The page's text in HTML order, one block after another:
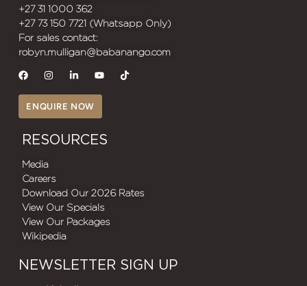
+27 31 1000 362
+27 73 150 7721 (Whatsapp Only)
For sales contact:
robyn.mulligan@babanango.com
ENQUIRE NOW
RESOURCES
Media
Careers
Download Our 2026 Rates
View Our Specials
View Our Packages
Wikipedia
NEWSLETTER SIGN UP